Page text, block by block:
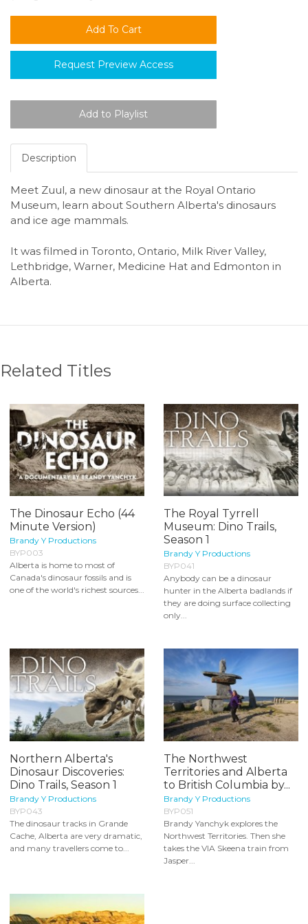
Request Preview Access
Description
Meet Zuul, a new dinosaur at the Royal Ontario
Museum, learn about Southern Alberta's dinosaurs
and ice age mammals.
It was filmed in Toronto, Ontario, Milk River Valley,
Lethbridge, Warner, Medicine Hat and Edmonton in
Alberta.
Related Titles
The Dinosaur Echo (44
Minute Version)
Brandy Y Productions
BYP003
Alberta is home to most of
Canada's dinosaur fossils and is
one of the world's richest sources...
The Royal Tyrrell
Museum: Dino Trails,
Season 1
Brandy Y Productions
BYP041
Anybody can be a dinosaur
hunter in the Alberta badlands if
they are doing surface collecting
only...
Northern Alberta's
Dinosaur Discoveries:
Dino Trails, Season 1
Brandy Y Productions
BYP043
The dinosaur tracks in Grande
Cache, Alberta are very dramatic,
and many travellers come to...
The Northwest
Territories and Alberta
to British Columbia by...
Brandy Y Productions
BYP051
Brandy Yanchyk explores the
Northwest Territories. Then she
takes the VIA Skeena train from
Jasper...